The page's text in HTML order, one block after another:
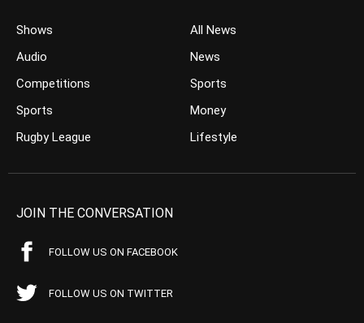
Shows
Audio
Competitions
Sports
Rugby League
All News
News
Sports
Money
Lifestyle
JOIN THE CONVERSATION
FOLLOW US ON FACEBOOK
FOLLOW US ON TWITTER